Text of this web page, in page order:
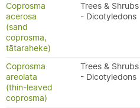
Coprosma
acerosa
(sand
coprosma,
tātaraheke)
Trees & Shrubs
- Dicotyledons
Coprosma
areolata
(thin-leaved
coprosma)
Trees & Shrubs
- Dicotyledons